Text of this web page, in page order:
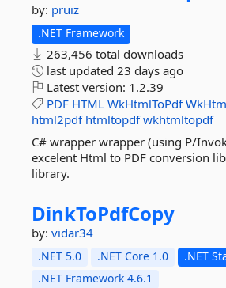
by: pruiz
.NET Framework
263,456 total downloads
last updated 23 days ago
Latest version: 1.2.39
PDF HTML WkHtmlToPdf
html2pdf htmltopdf wkhtmltopdf
C# wrapper wrapper (using P/
excelent Html to PDF conversion
library.
DinkToPdfCopy
by: vidar34
.NET 5.0 .NET Core 1.0
.NET
.NET Framework 4.6.1